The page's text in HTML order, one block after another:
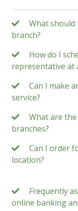
What should
branch?
How do I
representative at
Can I make
service?
What are
branches?
Can I order
location?
Frequently
online banking